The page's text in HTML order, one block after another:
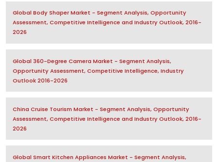
Global Body Shaper Market - Segment Analysis, Opportunity
Assessment, Competitive Intelligence and Industry Outlook, 2016-
2026
Global 360-Degree Camera Market - Segment Analysis,
Opportunity Assessment, Competitive Intelligence, Industry
Outlook 2016-2026
China Cruise Tourism Market - Segment Analysis, Opportunity
Assessment, Competitive Intelligence and Industry Outlook, 2016-
2026
Global Smart Kitchen Appliances Market - Segment Analysis,